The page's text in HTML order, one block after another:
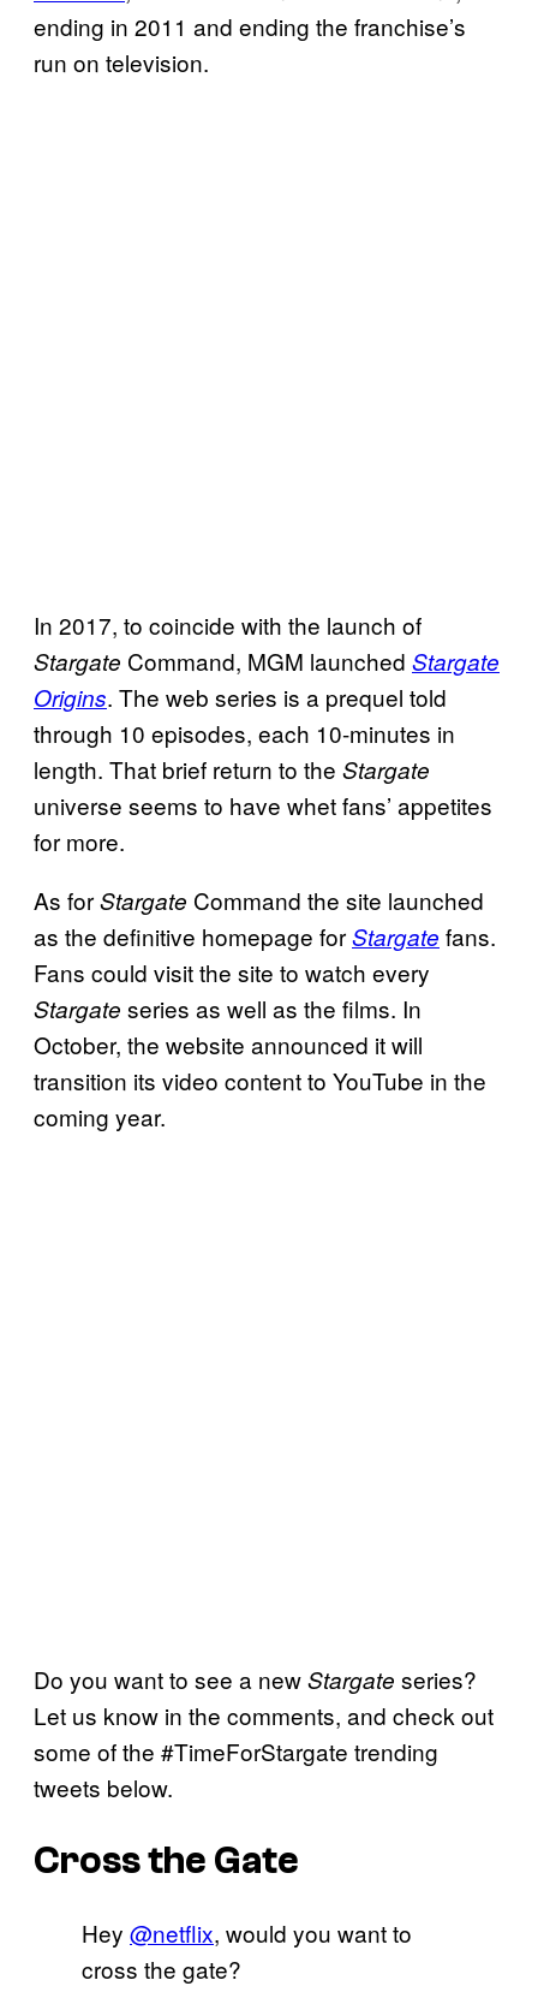
ending in 2011 and ending the franchise’s
run on television.
In 2017, to coincide with the launch of
Stargate Command, MGM launched Stargate
Origins. The web series is a prequel told
through 10 episodes, each 10-minutes in
length. That brief return to the Stargate
universe seems to have whet fans’ appetites
for more.
As forStargate Command the site launched
as the definitive homepage forStargate fans.
Fans could visit the site to watch every
Stargate series as well as the films. In
October, the website announced it will
transition its video content to YouTube in the
coming year.
Do you want to see a newStargate series?
Let us know in the comments, and check out
some of the #TimeForStargate trending
tweets below.
Cross the Gate
Hey @netflix, would you want to
cross the gate?